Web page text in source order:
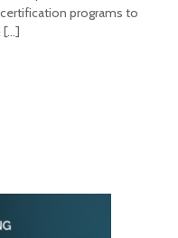
programs to
[…]